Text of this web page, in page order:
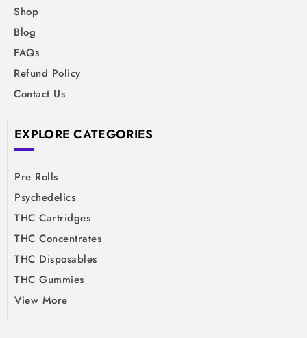
Shop
Blog
FAQs
Refund Policy
Contact Us
EXPLORE CATEGORIES
Pre Rolls
Psychedelics
THC Cartridges
THC Concentrates
THC Disposables
THC Gummies
View More